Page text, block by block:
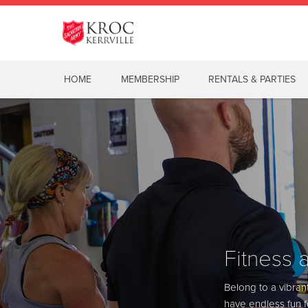
HOME MEMBERSHIP RENTALS & PARTIES
View
Fitness
Belong to a
have endless fun
Fitness
Belong to a
have endless fun